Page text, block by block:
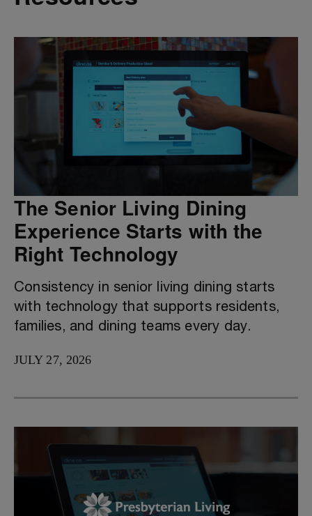
The Senior Living Dining
Experience Starts with the
Right Technology
Consistency in senior living dining starts
with technology that supports residents,
families, and dining teams every day.
JULY 27, 2026